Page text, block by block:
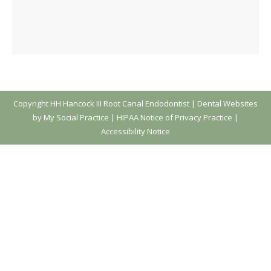
Copyright HH Hancock III Root Canal Endodontist | Dental Websites
by My Social Practice | HIPAA Notice of Privacy Practice |
Accessibility Notice